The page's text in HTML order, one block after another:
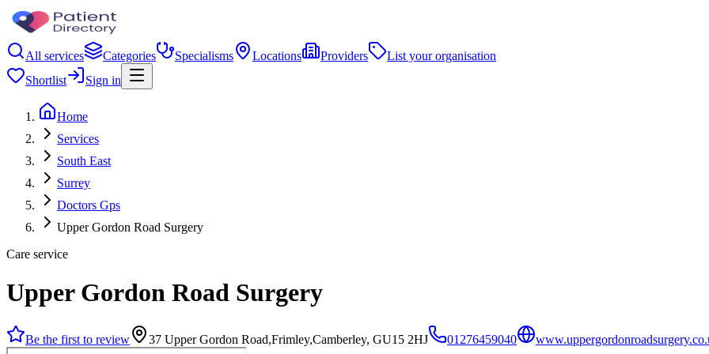
All services Categories Specialisms Locations Providers
List your organisation
Shortlist
Sign in
Home
Services
South East
Surrey
Doctors Gps
Upper Gordon Road Surgery
Care service
Upper Gordon Road Surgery
Be the first to review 37 Upper Gordon Road,Frimley,Camberley, GU15 2HJ 01276459040